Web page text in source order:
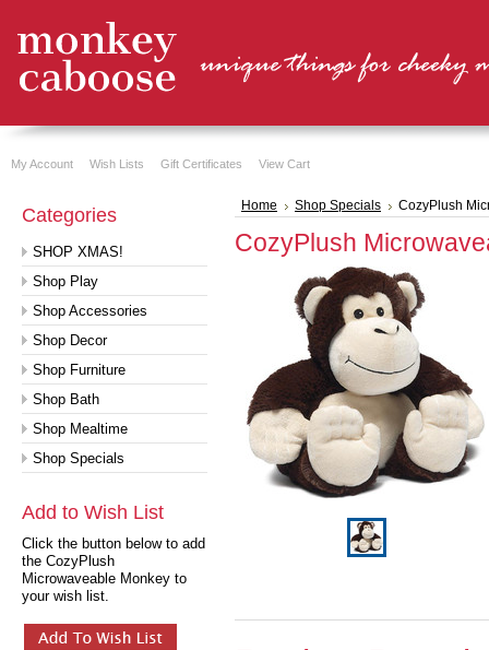
My Account Wish Lists Gift Certificates View Cart
Categories
SHOP XMAS!
Shop Play
Shop Accessories
Shop Decor
Shop Furniture
Shop Bath
Shop Mealtime
Shop Specials
Add to Wish List
Click the button below to add
the CozyPlush
Microwaveable Monkey to
your wish list.
Home Shop Specials CozyPlush
CozyPlush